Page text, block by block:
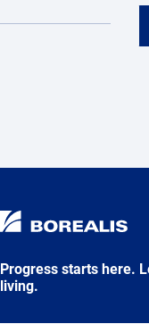
Progress starts here.
living.